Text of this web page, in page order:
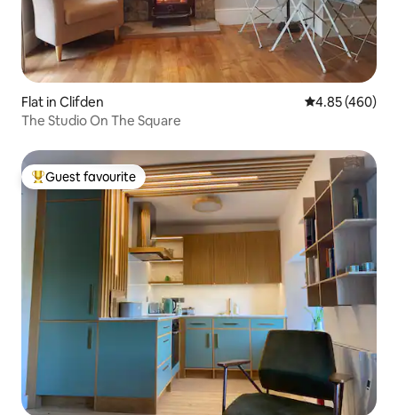
Flat in Clifden 4.85 out of 5
4.85 (460)
The Studio On The Square
Top guest favourite
Guest favourite